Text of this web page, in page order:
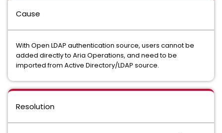
Cause
With Open LDAP authentication source, users cannot be
added directly to Aria Operations, and need to be
imported from Active Directory/LDAP source.
Resolution